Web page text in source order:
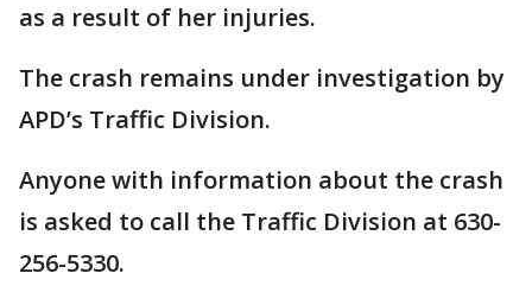
as a result of her injuries.
The crash remains under investigation by
APD’s Traffic Division.
Anyone with information about the crash
is asked to call the Traffic Division at 630-
256-5330.